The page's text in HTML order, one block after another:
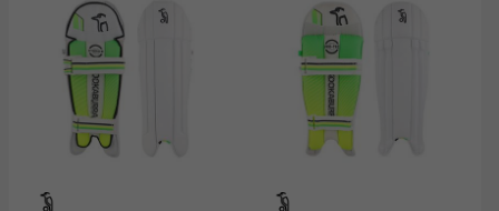
keepers. Kookaburra 4.0 Wicket Keeping Pads: These pads
are tailored for club-level players seeking reliable protection
and comfort. They incorporate quality materials and design
features that balance performance with
affordability. Kookaburra LC 4.0 Wicket Keeping Legguards:
Aimed at entry-level or casual players, the LC 4.0 legguards
offer essential protection and comfort. They are designed to
or playing at a recreational level. Kookaburra's wicket-